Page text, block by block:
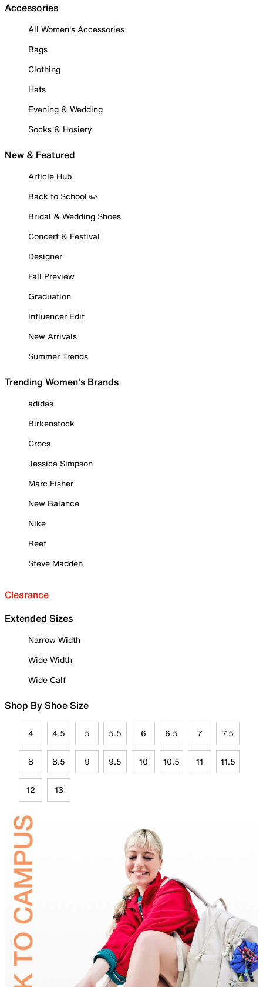
Accessories
All Women's Accessories
Bags
Clothing
Hats
Evening & Wedding
Socks & Hosiery
New & Featured
Article Hub
Back to School ✏️
Bridal & Wedding Shoes
Concert & Festival
Designer
Fall Preview
Graduation
Influencer Edit
New Arrivals
Summer Trends
Trending Women's Brands
adidas
Birkenstock
Crocs
Jessica Simpson
Marc Fisher
New Balance
Nike
Reef
Steve Madden
Clearance
Extended Sizes
Narrow Width
Wide Width
Wide Calf
Shop By Shoe Size
4 4.5 5 5.5 6 6.5 7 7.5
8 8.5 9 9.5 10 10.5 11 11.5
12 13